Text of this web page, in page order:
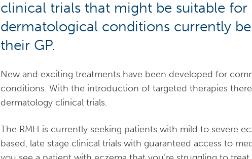
clinical trials that might be suitable for
dermatological conditions currently
their GP.
New and exciting treatments have been developed for
conditions. With the introduction of targeted therapies
dermatology clinical trials.
The RMH is currently seeking patients with mild to severe
based, late stage clinical trials with guaranteed access to